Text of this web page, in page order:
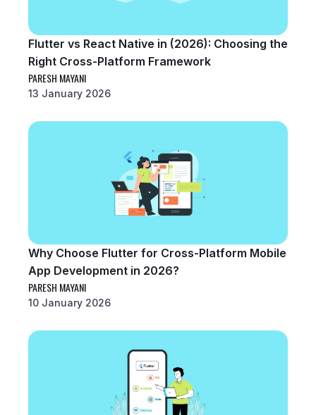
Flutter vs React Native in (2026): Choosing the
Right Cross-Platform Framework
PARESH MAYANI
13 January 2026
Why Choose Flutter for Cross-Platform Mobile
App Development in 2026?
PARESH MAYANI
10 January 2026